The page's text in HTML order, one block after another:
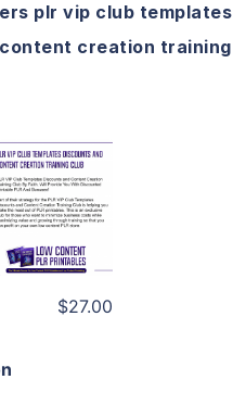
plr vip club templates
creation training
$27.00